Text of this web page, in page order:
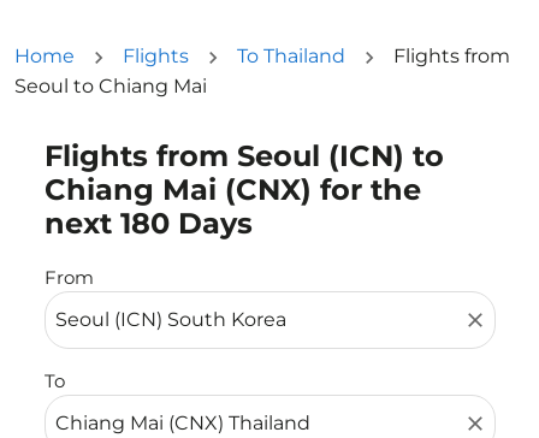
Home Flights To Thailand
Flights from
Seoul to Chiang Mai
Flights from Seoul (ICN) to
Chiang Mai (CNX) for the
next 180 Days
From
close
To
close
Try updating your route (origin and/or destination)